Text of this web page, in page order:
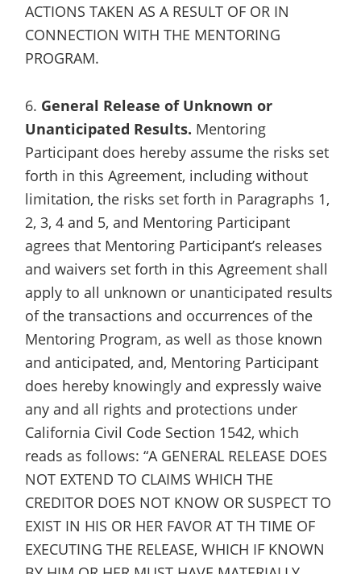
ACTIONS TAKEN AS A RESULT OF OR IN
CONNECTION WITH THE MENTORING
PROGRAM.
6. General Release of Unknown or
Unanticipated Results. Mentoring
Participant does hereby assume the risks set
forth in this Agreement, including without
limitation, the risks set forth in Paragraphs 1,
2, 3, 4 and 5, and Mentoring Participant
agrees that Mentoring Participant’s releases
and waivers set forth in this Agreement shall
apply to all unknown or unanticipated results
of the transactions and occurrences of the
Mentoring Program, as well as those known
and anticipated, and, Mentoring Participant
does hereby knowingly and expressly waive
any and all rights and protections under
California Civil Code Section 1542, which
reads as follows: “A GENERAL RELEASE DOES
NOT EXTEND TO CLAIMS WHICH THE
CREDITOR DOES NOT KNOW OR SUSPECT TO
EXIST IN HIS OR HER FAVOR AT TH TIME OF
EXECUTING THE RELEASE, WHICH IF KNOWN